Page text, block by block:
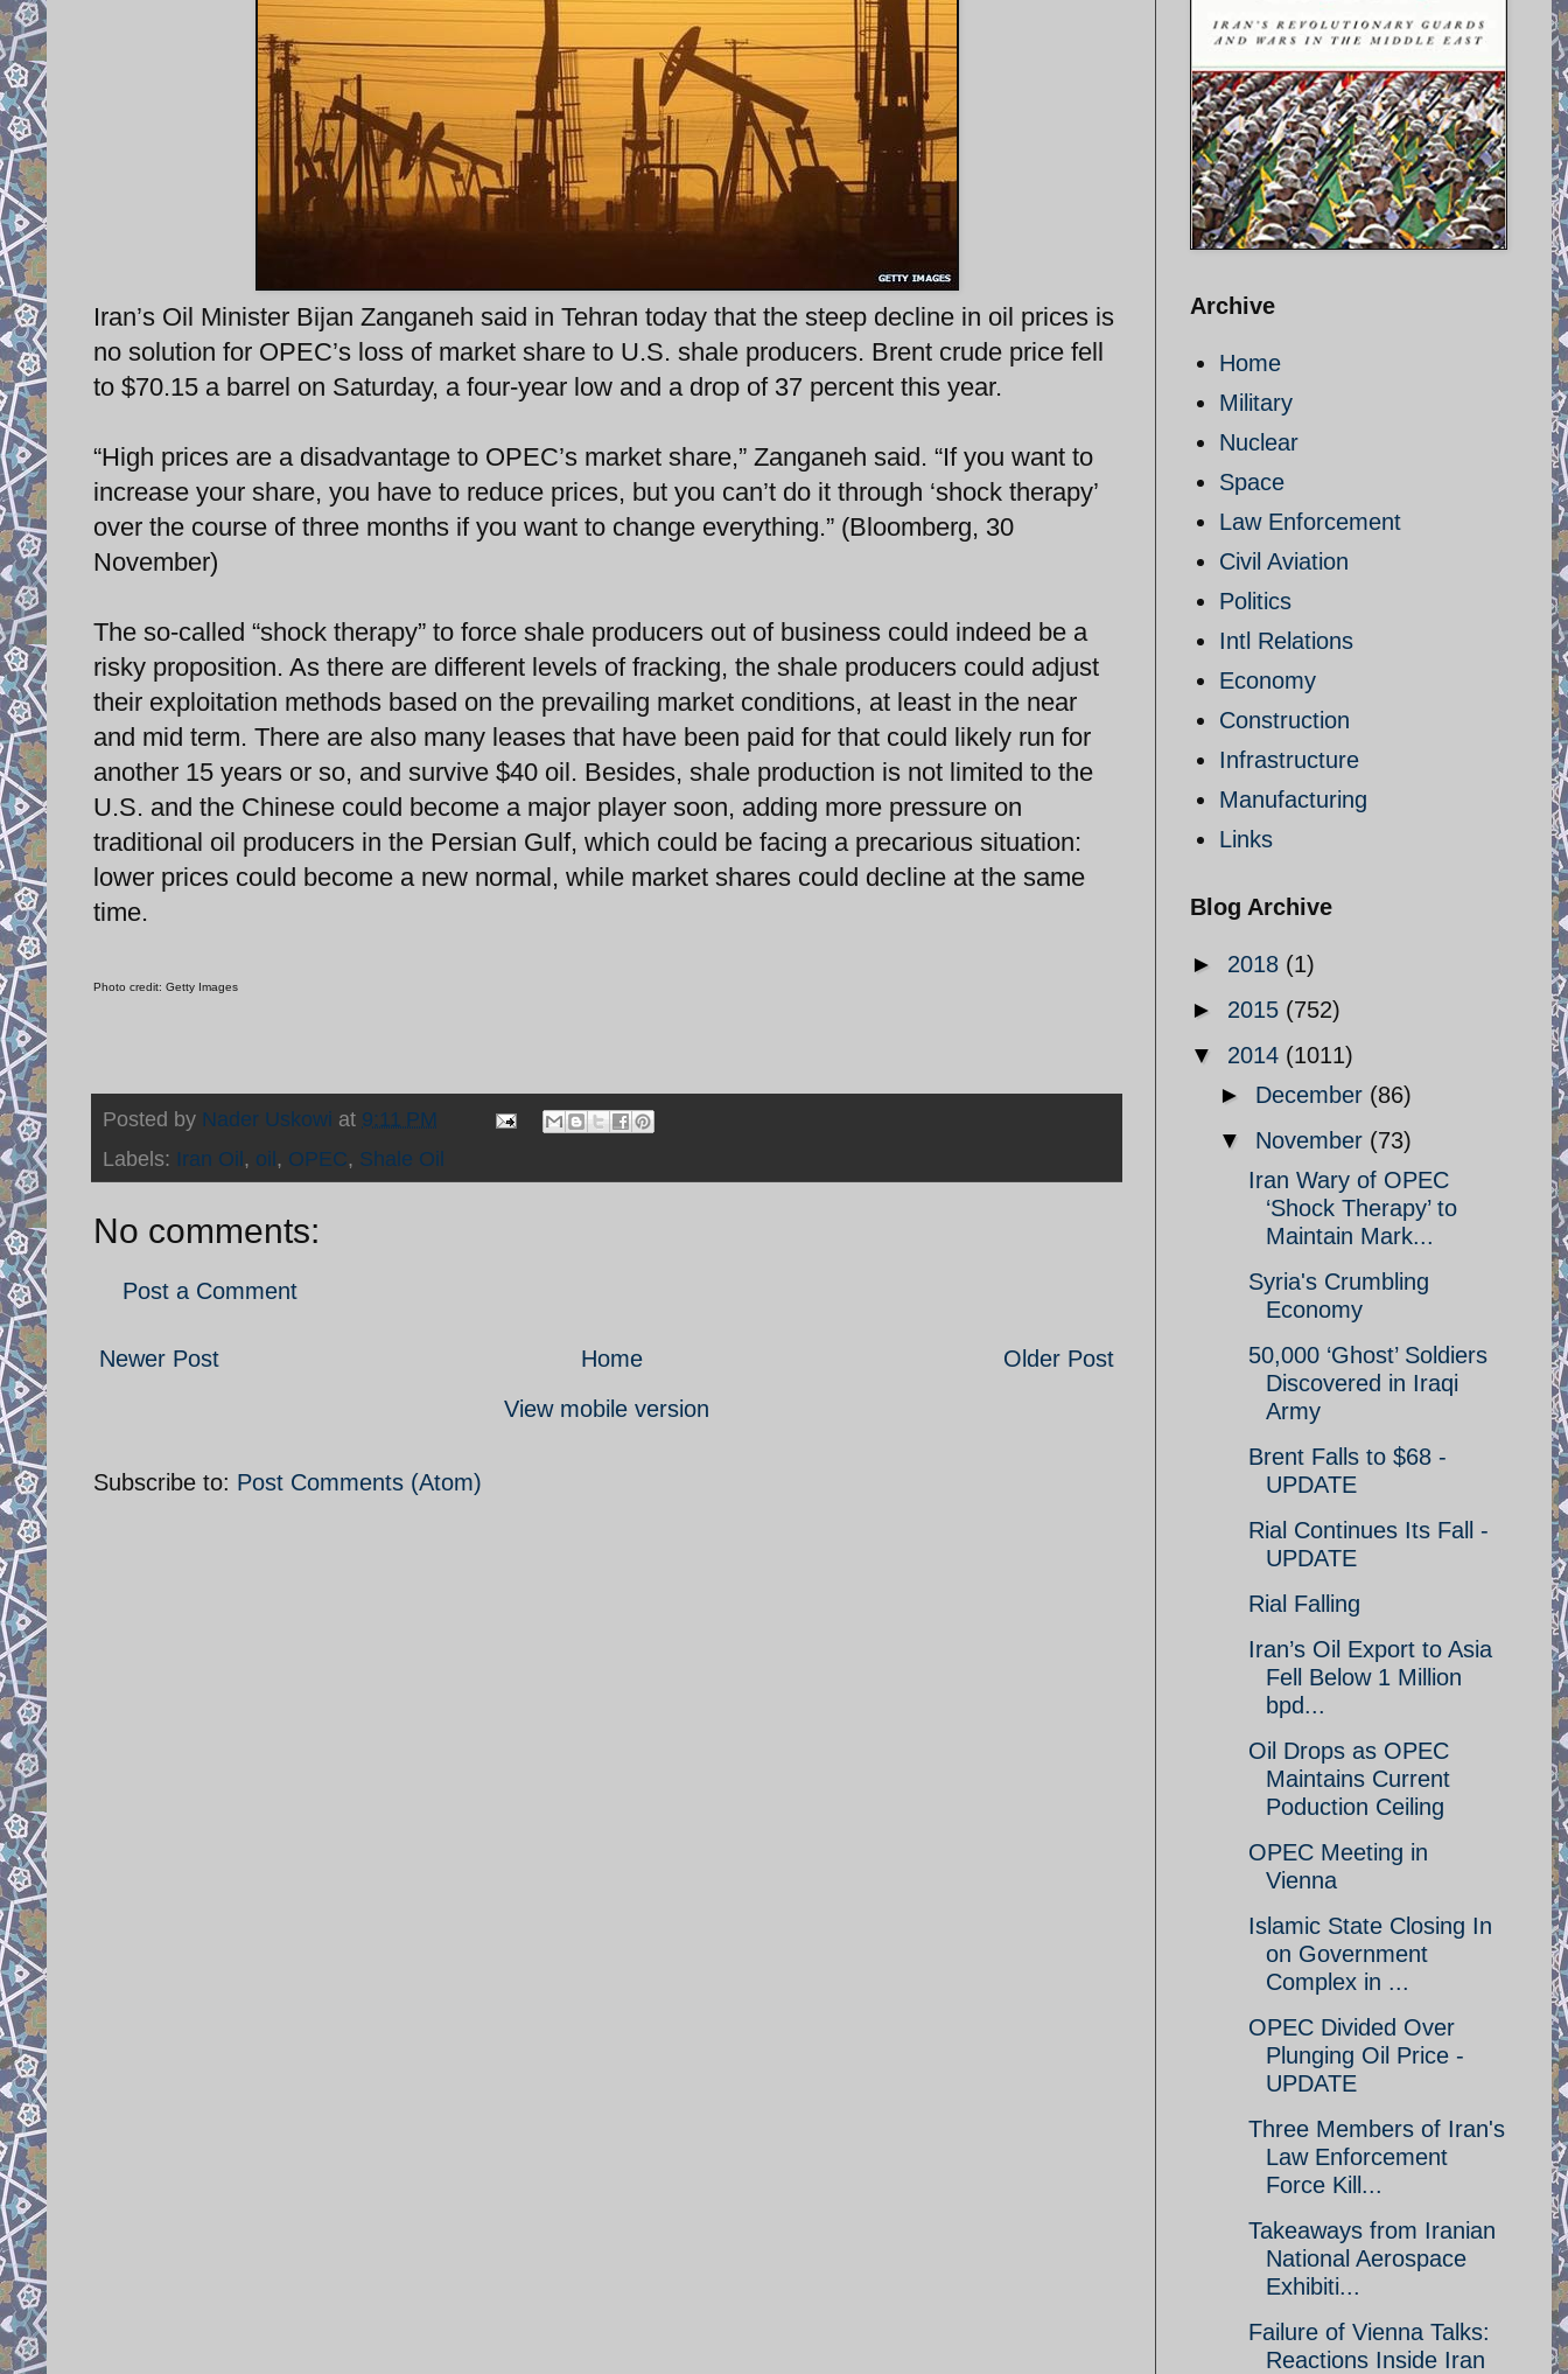
Iran’s Oil Minister Bijan Zanganeh said in Tehran today that the steep decline in oil prices is
no solution for OPEC’s loss of market share to U.S. shale producers. Brent crude price fell
to $70.15 a barrel on Saturday, a four-year low and a drop of 37 percent this year.
“High prices are a disadvantage to OPEC’s market share,” Zanganeh said. “If you want to
increase your share, you have to reduce prices, but you can’t do it through ‘shock therapy’
over the course of three months if you want to change everything.” (Bloomberg, 30
November)
The so-called “shock therapy” to force shale producers out of business could indeed be a
risky proposition. As there are different levels of fracking, the shale producers could adjust
their exploitation methods based on the prevailing market conditions, at least in the near
and mid term. There are also many leases that have been paid for that could likely run for
another 15 years or so, and survive $40 oil. Besides, shale production is not limited to the
U.S. and the Chinese could become a major player soon, adding more pressure on
traditional oil producers in the Persian Gulf, which could be facing a precarious situation:
lower prices could become a new normal, while market shares could decline at the same
time.
Photo credit: Getty Images
Posted by Nader Uskowi at 9:11 PM
Labels: Iran Oil, oil, OPEC, Shale Oil
No comments:
Post a Comment
Newer Post Older Post
Home
View mobile version
Subscribe to: Post Comments (Atom)
Archive
Home
Military
Nuclear
Space
Law Enforcement
Civil Aviation
Politics
Intl Relations
Economy
Construction
Infrastructure
Manufacturing
Links
Blog Archive
► 2018 (1)
► 2015 (752)
▼ 2014 (1011)
► December (86)
▼ November (73)
Iran Wary of OPEC
‘Shock Therapy’ to
Maintain Mark...
Syria's Crumbling
Economy
50,000 ‘Ghost’ Soldiers
Discovered in Iraqi
Army
Brent Falls to $68 -
UPDATE
Rial Continues Its Fall -
UPDATE
Rial Falling
Iran’s Oil Export to Asia
Fell Below 1 Million
bpd...
Oil Drops as OPEC
Maintains Current
Poduction Ceiling
OPEC Meeting in
Vienna
Islamic State Closing In
on Government
Complex in ...
OPEC Divided Over
Plunging Oil Price -
UPDATE
Three Members of Iran's
Law Enforcement
Force Kill...
Takeaways from Iranian
National Aerospace
Exhibiti...
Failure of Vienna Talks:
Reactions Inside Iran